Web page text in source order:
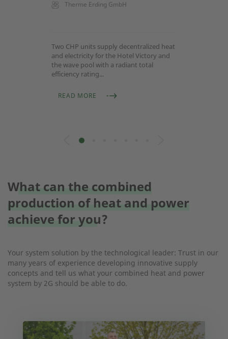
Therme Erding GmbH
Two CHP units supply decentralized heat
and electricity for the Hotel Victory and
the wave pool with a radiant total
efficiency rating...
READ MORE
What can the combined
production of heat and power
achieve for you?
Your system solution by the technological leader: Trust in our
many years of experience developing innovative supply
concepts and tell us what your combined heat and power
system by 2G should be able to do.